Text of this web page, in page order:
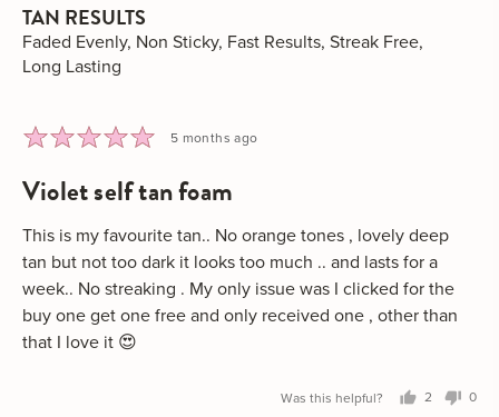
TAN RESULTS
Faded Evenly Non Sticky Fast Results Streak Free
Long Lasting
Rated
out
5
Review
5 months ago
violet self tan foam
This is my favourite tan.. No orange tones , lovely deep
tan but not too dark it looks too much .. and lasts for a
week.. No streaking . My only issue was I clicked for the
buy one get one free and only received one , other than
that I love it 😍
Was this helpful?
2
0